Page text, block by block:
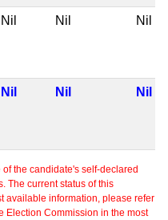
Nil Nil Nil
Nil Nil Nil
the candidate's self-declared
The current status of this
available information, please refer
Election Commission in the most